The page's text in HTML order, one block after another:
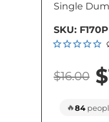
Single
SKU:
$16.00
🔥84